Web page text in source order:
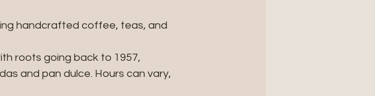
handcrafted coffee, teas, and
roots going back to 1957,
and pan dulce. Hours can vary,